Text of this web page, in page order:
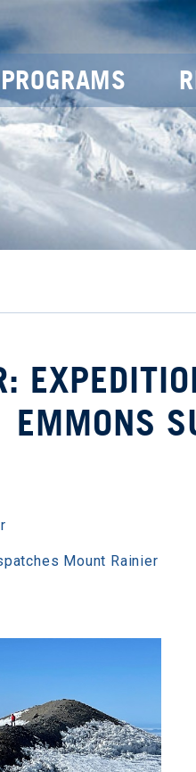
PROGRAMS
EMMONS
Mount Rainier